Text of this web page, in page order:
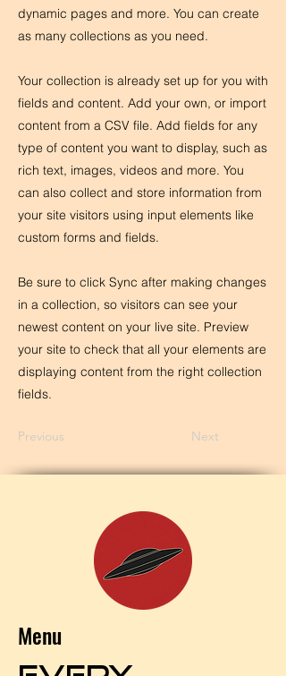
dynamic pages and more. You can create
as many collections as you need.
Your collection is already set up for you with
fields and content. Add your own, or import
content from a CSV file. Add fields for any
type of content you want to display, such as
rich text, images, videos and more. You
can also collect and store information from
your site visitors using input elements like
custom forms and fields.
Be sure to click Sync after making changes
in a collection, so visitors can see your
newest content on your live site. Preview
your site to check that all your elements are
displaying content from the right collection
fields.
Previous Next
Menu